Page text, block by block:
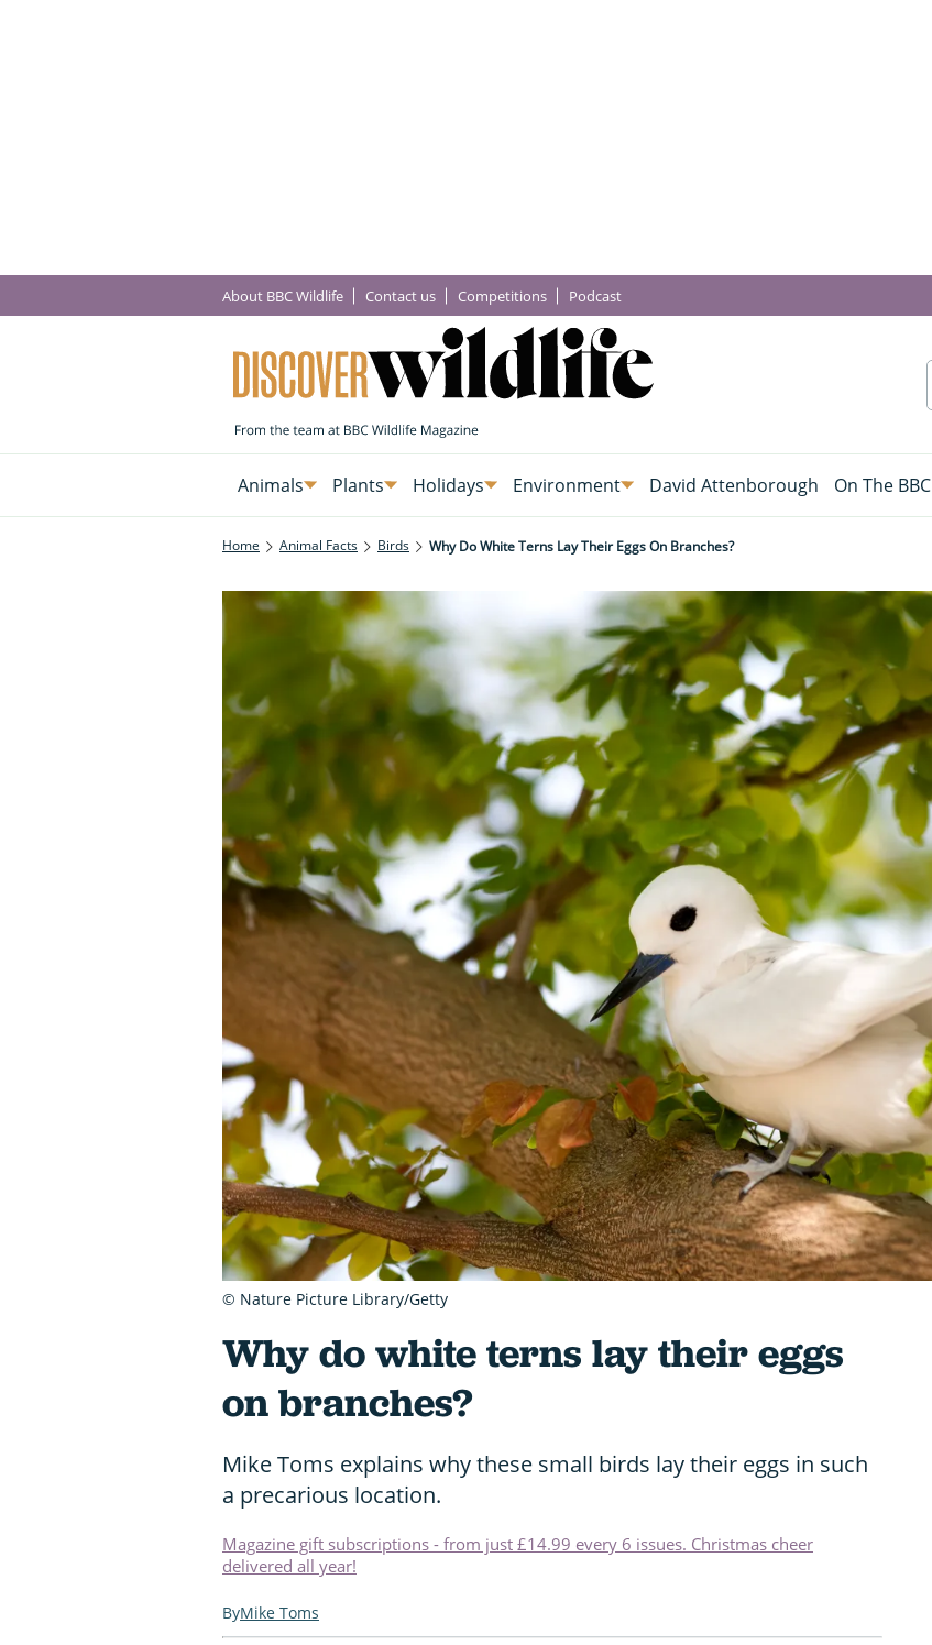
About BBC Wildlife Contact us Competitions Podcast
Animals Plants Holidays Environment David Attenborough On The BBC
Home Animal Facts Birds Why Do White Terns Lay Their Eggs On Branches?
Why do white terns lay their eggs
on branches?
Mike Toms explains why these small birds lay their eggs in such
a precarious location.
Magazine gift subscriptions - from just £14.99 every 6 issues. Christmas cheer
delivered all year!
Mike Toms
© Nature Picture Library/Getty